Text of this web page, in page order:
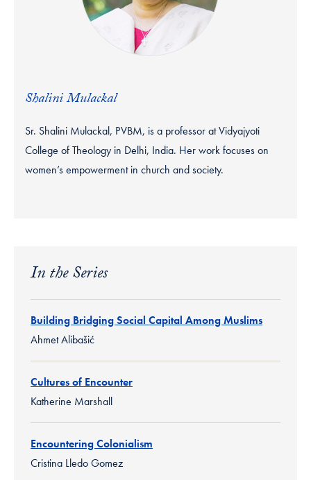
Shalini Mulackal
Sr. Shalini Mulackal, PVBM, is a professor at Vidyajyoti
College of Theology in Delhi, India. Her work focuses on
women’s empowerment in church and society.
In the Series
Building Bridging Social Capital Among Muslims
Ahmet Alibašić
Cultures of Encounter
Katherine Marshall
Encountering Colonialism
Cristina Lledo Gomez